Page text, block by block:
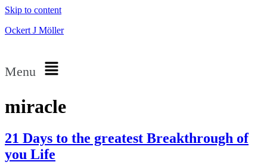
Skip to content
Ockert J Möller
Menu
miracle
21 Days to the greatest Breakthrough of
you Life